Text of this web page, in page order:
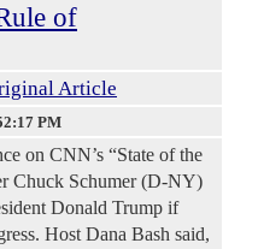
of
Article
PM
on CNN’s “State of the
Chuck Schumer (D-NY)
Donald Trump if
Host Dana Bash said,